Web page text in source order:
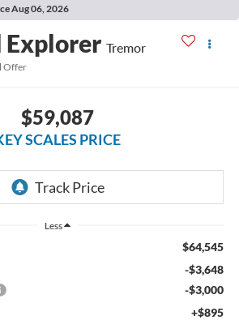
Aug 06, 2026
Explorer Tremor
Offer
$59,087
SCALES PRICE
Less
$64,545
-$3,648
-$3,000
+$895